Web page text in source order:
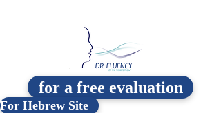
for a free evaluation
For Hebrew Site